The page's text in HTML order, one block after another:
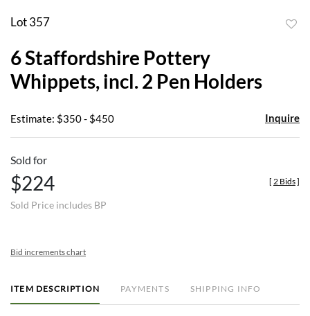
Lot 357
6 Staffordshire Pottery
Whippets, incl. 2 Pen Holders
Estimate: $350 - $450 Inquire
Sold for
$224
Sold Price includes BP
[ 2 Bids]
Bid increments chart
ITEM DESCRIPTION PAYMENTS SHIPPING INFO